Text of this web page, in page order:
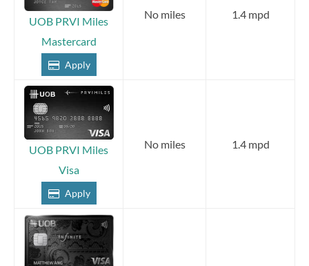
UOB PRVI Miles
Mastercard
Apply
No miles 1.4 mpd
UOB PRVI Miles
Visa
Apply
No miles 1.4 mpd